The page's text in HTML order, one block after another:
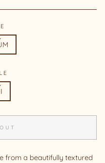
from a beautifully textured